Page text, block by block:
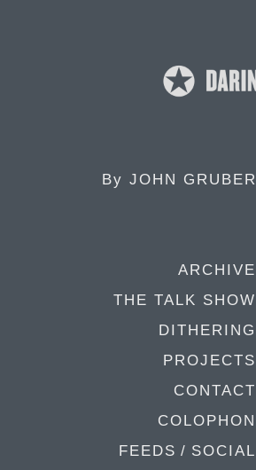
By JOHN GRUBER
ARCHIVE
THE TALK SHOW
DITHERING
PROJECTS
CONTACT
COLOPHON
FEEDS / SOCIAL